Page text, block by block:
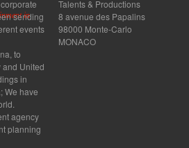
in
sending
events
to
and United
in
We have
agency
planning
Talents & Productions
8 avenue des Papalins
98000 Monte-Carlo
MONACO